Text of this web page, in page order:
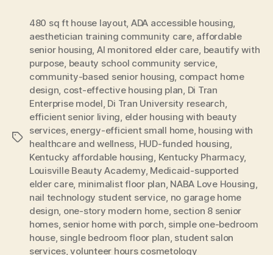
Tags
480 sq ft house layout, ADA accessible housing
aesthetician training community care, affordable
senior housing AI monitored elder care beautify with
purpose beauty school community service,
community-based senior housing compact home
design cost-effective housing plan Di Tran
Enterprise model Di Tran University research
efficient senior living elder housing with beauty
services, energy-efficient small home, housing with
healthcare and wellness HUD-funded housing
Kentucky affordable housing Kentucky Pharmacy,
Louisville Beauty Academy, Medicaid-supported
elder care, minimalist floor plan NABA Love Housing
nail technology student service no garage home
design one-story modern home, section 8 senior
homes, senior home with porch simple one-bedroom
house, single bedroom floor plan student salon
services,volunteer hours cosmetology